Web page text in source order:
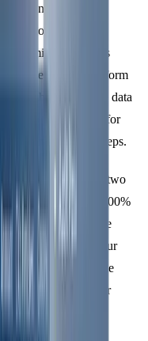
boundaries:
or operations are
emission sources
These boundaries form
adherence to the data
also set the stage for
emissions in later steps.
to decide between two
includes 100%
control, while the
based on your
are valid, but the
appear in your